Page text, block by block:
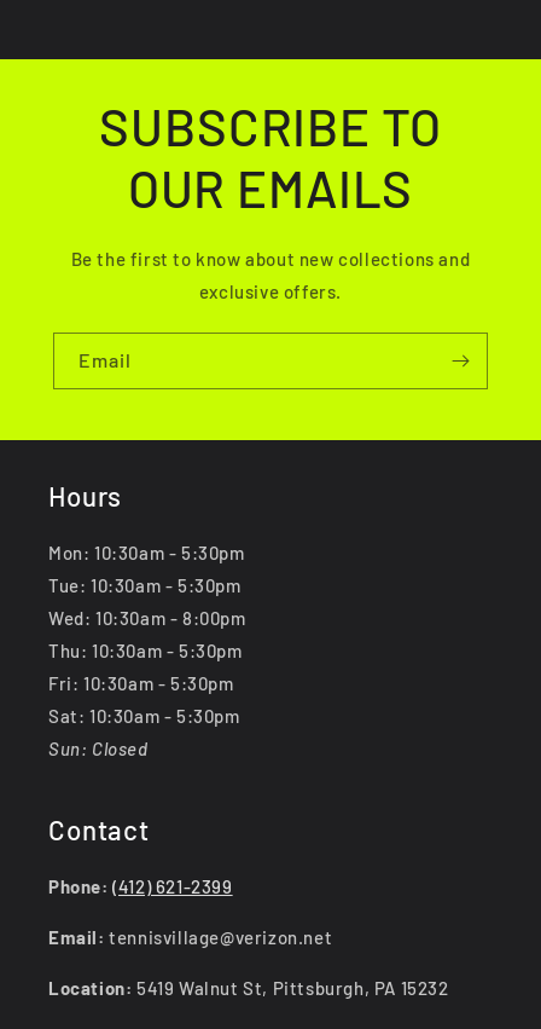
SUBSCRIBE TO
OUR EMAILS
Be the first to know about new collections and
exclusive offers.
Email
Hours
Mon: 10:30am - 5:30pm
Tue: 10:30am - 5:30pm
Wed: 10:30am - 8:00pm
Thu: 10:30am - 5:30pm
Fri: 10:30am - 5:30pm
Sat: 10:30am - 5:30pm
Sun: Closed
Contact
Phone:(412) 621-2399
Email:tennisvillage@verizon.net
Location: 5419 Walnut St, Pittsburgh, PA 15232